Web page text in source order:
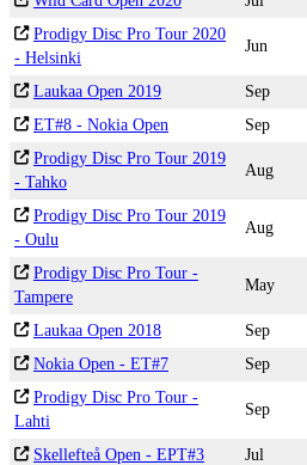
Prodigy Disc Pro Tour 2020
- Helsinki
Jun
Laukaa Open 2019 Sep
ET#8 - Nokia Open
Sep
Prodigy Disc Pro Tour 2019
- Tahko
Aug
Prodigy Disc Pro Tour 2019
- Oulu
Aug
Prodigy Disc Pro Tour -
Tampere
May
Laukaa Open 2018 Sep
Nokia Open - ET#7
Sep
Prodigy Disc Pro Tour -
Lahti
Sep
Skellefteå Open - EPT#3 Jul